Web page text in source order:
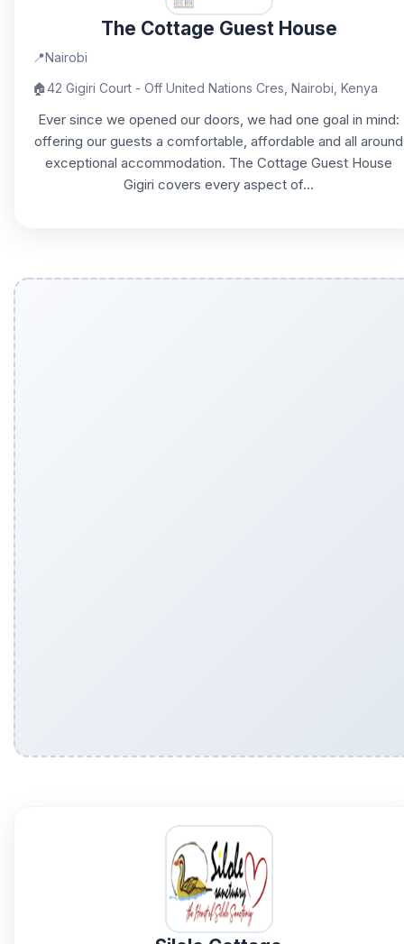
The Cottage Guest House
📍Nairobi
🏠42 Gigiri Court - Off United Nations Cres, Nairobi, Kenya
Ever since we opened our doors, we had one goal in mind:
offering our guests a comfortable, affordable and all around
exceptional accommodation. The Cottage Guest House
Gigiri covers every aspect of...